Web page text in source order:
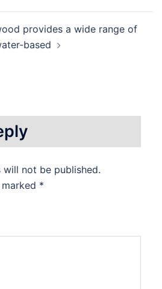
provides a wide range of
based
will not be published.
*